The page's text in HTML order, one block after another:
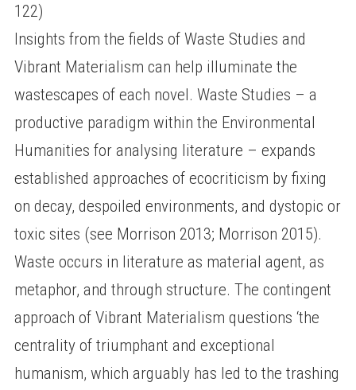
122)
Insights from the fields of Waste Studies and
Vibrant Materialism can help illuminate the
wastescapes of each novel. Waste Studies – a
productive paradigm within the Environmental
Humanities for analysing literature – expands
established approaches of ecocriticism by fixing
on decay, despoiled environments, and dystopic or
toxic sites (see Morrison 2013; Morrison 2015).
Waste occurs in literature as material agent, as
metaphor, and through structure. The contingent
approach of Vibrant Materialism questions ‘the
centrality of triumphant and exceptional
humanism, which arguably has led to the trashing